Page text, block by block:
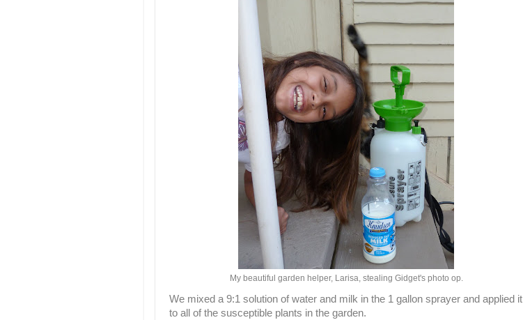
My beautiful garden helper, Larisa, stealing Gidget's photo op.
We mixed a 9:1 solution of water and milk in the 1 gallon sprayer and applied it
to all of the susceptible plants in the garden.